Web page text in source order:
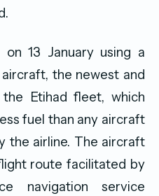
13 January using a
the newest and
Etihad fleet, which
fuel than any aircraft
the airline. The aircraft
route facilitated by
navigation service